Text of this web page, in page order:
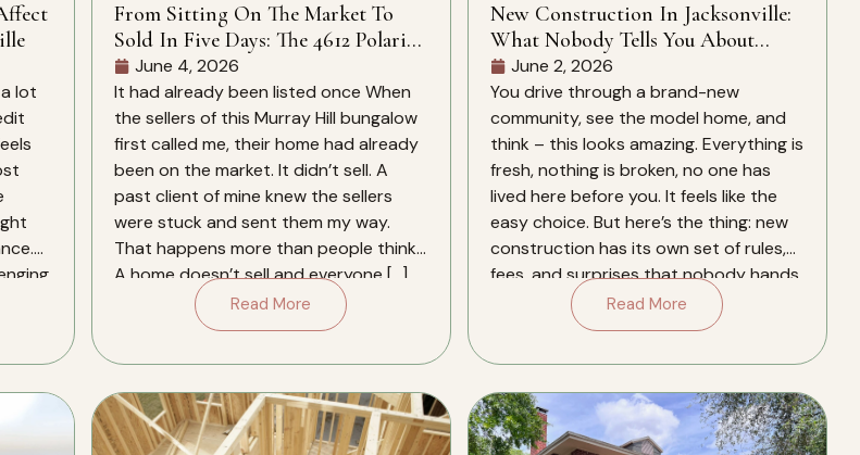
lot
From Sitting On The Market To
Sold In Five Days: The 4612 Polaris
St Story
June 4, 2026
It had already been listed once When
the sellers of this Murray Hill bungalow
first called me, their home had already
been on the market. It didn’t sell. A
past client of mine knew the sellers
were stuck and sent them my way.
That happens more than people think.
A home doesn’t sell and everyone […]
Read More
New Construction In Jacksonville:
What Nobody Tells You About
CDD Fees, HOA Rules, And What’s
Actually Included
June 2, 2026
You drive through a brand-new
community, see the model home, and
think – this looks amazing. Everything is
fresh, nothing is broken, no one has
lived here before you. It feels like the
easy choice. But here’s the thing: new
construction has its own set of rules,
fees, and surprises that nobody hands
Read More